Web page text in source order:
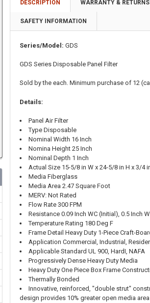
DESCRIPTION WARRANTY & RETURNS
SAFETY INFORMATION
Series/Model: GDS
GDS Series Disposable Panel Filter
Sold by the each. Minimum purchase of 12
Details:
Panel Air Filter
Type Disposable
Nominal Width 16 Inch
Nomina Height 25 Inch
Nominal Depth 1 Inch
Actual Size 15-5/8 in W x 24-5/8 in H x 3/4
Media Fiberglass
Media Area 2.47 Square Foot
MERV: Not Rated
Flow Rate 300 FPM
Resistance 0.09 Inch WC (Initial), 0.5 Inch
Temperature Rating 180 Deg F
Frame Detail Heavy Duty 1-Piece Craft-
Application Commercial, Industrial,
Applicable Standard UL 900, HardI, NAFA
Progressively Dense Heavy Duty Media
Heavy Duty One Piece Box Frame
Thermally Bonded
Innovative, reinforced, "double strut"
design provides 10% greater open media